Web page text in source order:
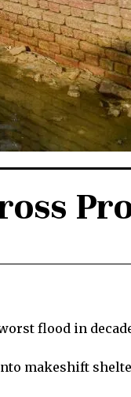
flood in
makeshift